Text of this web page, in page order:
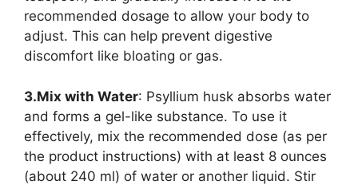
recommended dosage to allow your body to
adjust. This can help prevent digestive
discomfort like bloating or gas.
3.Mix with Water: Psyllium husk absorbs water
and forms a gel-like substance. To use it
effectively, mix the recommended dose (as per
the product instructions) with at least 8 ounces
(about 240 ml) of water or another liquid. Stir